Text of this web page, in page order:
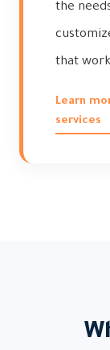
the
that
Learn
services